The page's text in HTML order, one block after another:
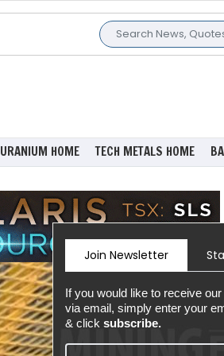
URANIUM HOME TECH METALS HOME
Join Newsletter
If you would like to receive
via email, simply enter your
& click subscribe.